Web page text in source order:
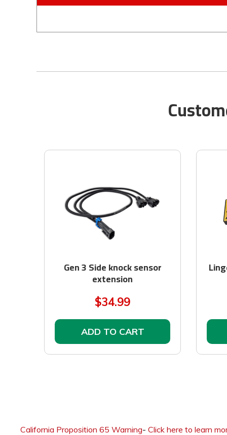
Gen 3 Side knock sensor
extension
$34.99
ADD TO CART
California Proposition 65 Warning- Click here to learn